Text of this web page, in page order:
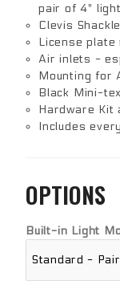
pair of 4"
Clevis
License plate
Air inlets -
Mounting for
Black Mini-
Hardware Kit
Includes
OPTIONS
Built-in Light